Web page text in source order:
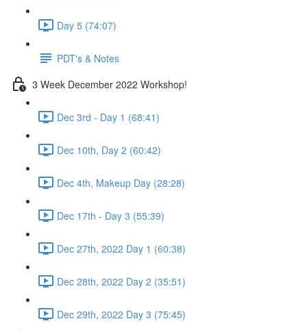
Day 5 (74:07)
PDT's & Notes
3 Week December 2022 Workshop!
Dec 3rd - Day 1 (68:41)
Dec 10th, Day 2 (60:42)
Dec 4th, Makeup Day (28:28)
Dec 17th - Day 3 (55:39)
Dec 27th, 2022 Day 1 (60:38)
Dec 28th, 2022 Day 2 (35:51)
Dec 29th, 2022 Day 3 (75:45)